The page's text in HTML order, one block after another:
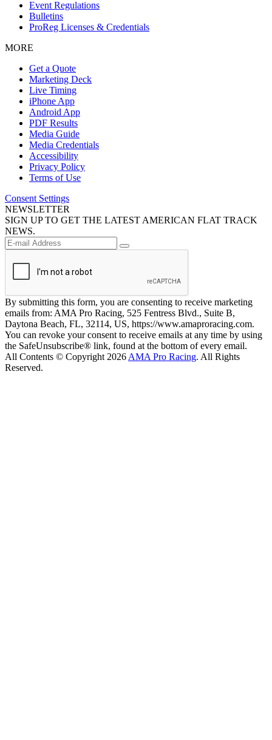
Event Regulations
Bulletins
ProReg Licenses & Credentials
MORE
Get a Quote
Marketing Deck
Live Timing
iPhone App
Android App
PDF Results
Media Guide
Media Credentials
Accessibility
Privacy Policy
Terms of Use
Consent Settings
NEWSLETTER
SIGN UP TO GET THE LATEST AMERICAN FLAT TRACK
NEWS.
By submitting this form, you are consenting to receive marketing
emails from: AMA Pro Racing, 525 Fentress Blvd., Suite B,
Daytona Beach, FL, 32114, US, https://www.amaproracing.com.
You can revoke your consent to receive emails at any time by using
the SafeUnsubscribe® link, found at the bottom of every email.
All Contents © Copyright 2026 AMA Pro Racing. All Rights
Reserved.